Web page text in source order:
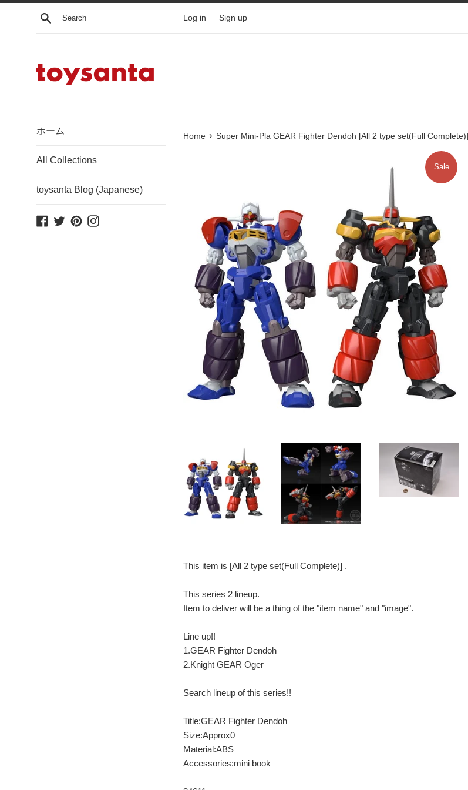
Skip
Search Log in Sign up
ホーム
All Collections
toysanta Blog (Japanese)
Facebook
TwitterPinterestInstagram
Home › Super Mini-Pla GEAR Fighter Dendoh [All 2 type set(Full Complete)]
Sale
This item is [All 2 type set(Full Complete)] .
This series 2 lineup.
Item to deliver will be a thing of the "item name" and "image".
Line up!!
1.GEAR Fighter Dendoh
2.Knight GEAR Oger
Search lineup of this series!!
Title:GEAR Fighter Dendoh
Size:Approx0
Material:ABS
Accessories:mini book